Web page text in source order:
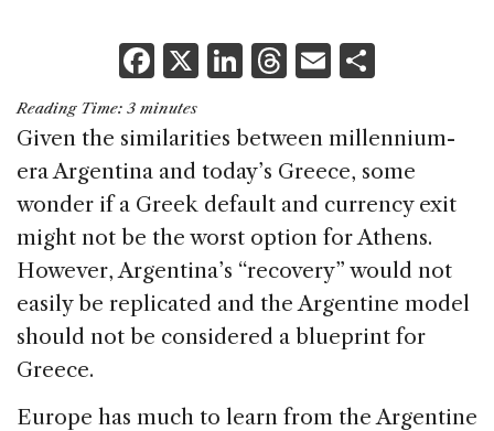
F
a
c
e
b
o
o
k
X Li
k
e
dI
n
T
re
a
d
s
E
ai
l
ar
e
Reading Time: 3 minutes
Given the similarities between millennium-
era Argentina and today’s Greece, some
wonder if a Greek default and currency exit
might not be the worst option for Athens.
However, Argentina’s “recovery” would not
easily be replicated and the Argentine model
should not be considered a blueprint for
Greece.
Europe has much to learn from the Argentine